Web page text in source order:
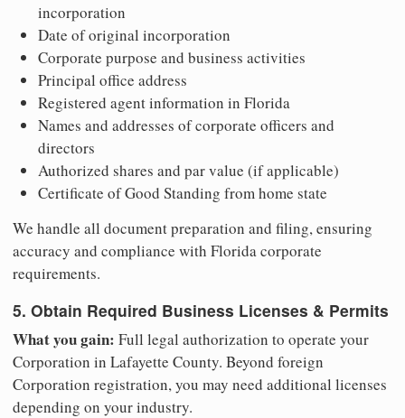
incorporation
Date of original incorporation
Corporate purpose and business activities
Principal office address
Registered agent information in Florida
Names and addresses of corporate officers and
directors
Authorized shares and par value (if applicable)
Certificate of Good Standing from home state
We handle all document preparation and filing, ensuring
accuracy and compliance with Florida corporate
requirements.
5. Obtain Required Business Licenses & Permits
What you gain: Full legal authorization to operate your
Corporation in Lafayette County. Beyond foreign
Corporation registration, you may need additional licenses
depending on your industry.